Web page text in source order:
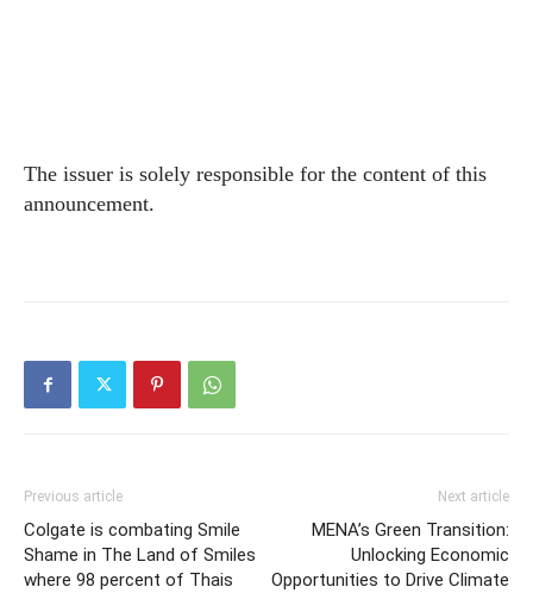
The issuer is solely responsible for the content of this
announcement.
Previous article
Colgate is combating Smile
Shame in The Land of Smiles
where 98 percent of Thais
Next article
MENA’s Green Transition:
Unlocking Economic
Opportunities to Drive Climate